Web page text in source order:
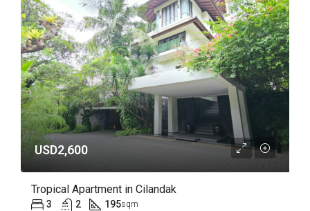
USD2,600
Tropical Apartment in Cilandak
3 2 195sqm